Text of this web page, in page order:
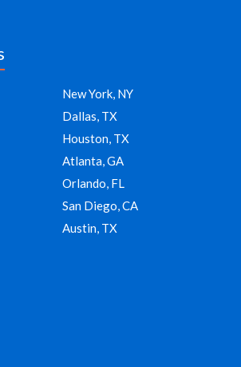
New York, NY
Dallas, TX
Houston, TX
Atlanta, GA
Orlando, FL
San Diego, CA
Austin, TX